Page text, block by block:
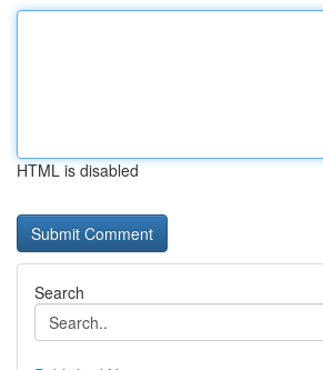
HTML is disabled
Search